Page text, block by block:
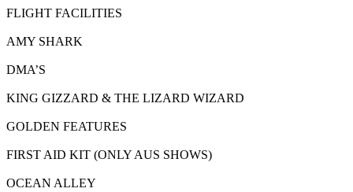
FLIGHT FACILITIES
AMY SHARK
DMA’S
KING GIZZARD & THE LIZARD WIZARD
GOLDEN FEATURES
FIRST AID KIT (ONLY AUS SHOWS)
OCEAN ALLEY